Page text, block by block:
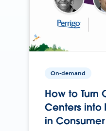
On-demand
How to Turn
Centers into
in